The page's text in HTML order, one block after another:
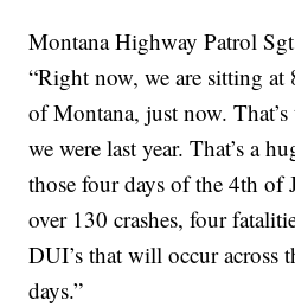
Montana Highway Patrol
“Right now, we are sitting at
of Montana, just now.
we were last year. That’s a
those four days of the 4th of
over 130 crashes, four
DUI’s that will occur across
days.”